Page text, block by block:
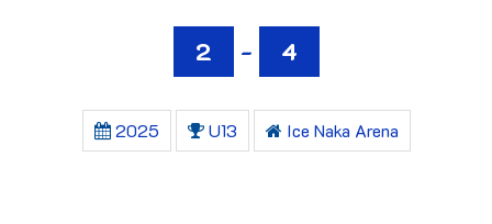
2 - 4
2025 U13 Ice Naka Arena